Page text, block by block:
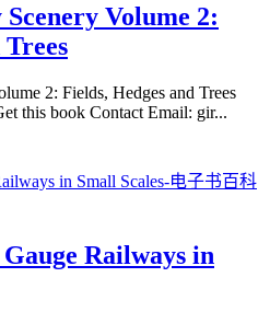
Volume 2:
2: Fields, Hedges and Trees
this book Contact Email: gir...
Railways in